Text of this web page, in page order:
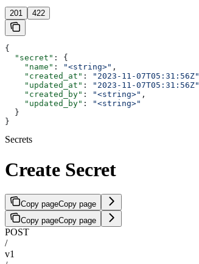
201 422
{
  "secret"
: {
    "name"
: "<string>" ,
    "created_at"
: "2023-11-07T05:31:56Z"
    "updated_at"
: "2023-11-07T05:31:56Z"
    "created_by"
: "<string>" ,
    "updated_by"
:
"<string>"
  }
}
Secrets
Create Secret
Copy pageCopy page
Copy pageCopy page
POST
/
v1